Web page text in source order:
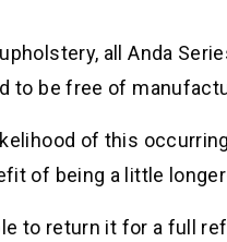
all Anda
to be free of
of this
of being a little
to return it for a full